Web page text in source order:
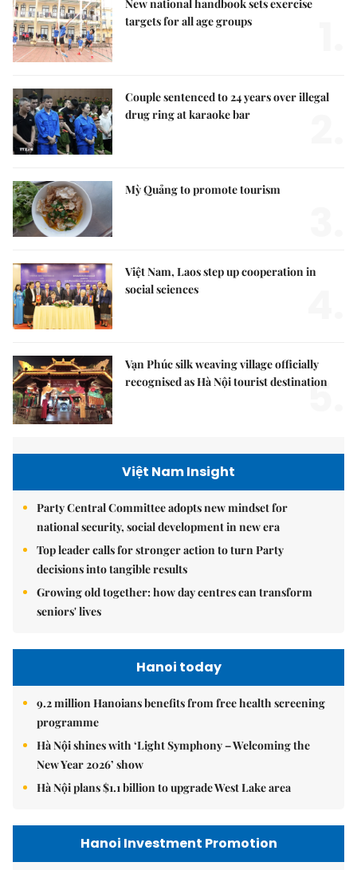
New national handbook sets exercise
targets for all age groups
Couple sentenced to 24 years over illegal
drug ring at karaoke bar
Mỳ Quảng to promote tourism
Việt Nam, Laos step up cooperation in
social sciences
Vạn Phúc silk weaving village officially
recognised as Hà Nội tourist destination
5.
Việt Nam Insight
Party Central Committee adopts new mindset for
national security, social development in new era
Top leader calls for stronger action to turn Party
decisions into tangible results
Growing old together: how day centres can transform
seniors' lives
Hanoi today
9.2 million Hanoians benefits from free health screening
programme
Hà Nội shines with ‘Light Symphony – Welcoming the
New Year 2026’ show
Hà Nội plans $1.1 billion to upgrade West Lake area
Hanoi Investment Promotion